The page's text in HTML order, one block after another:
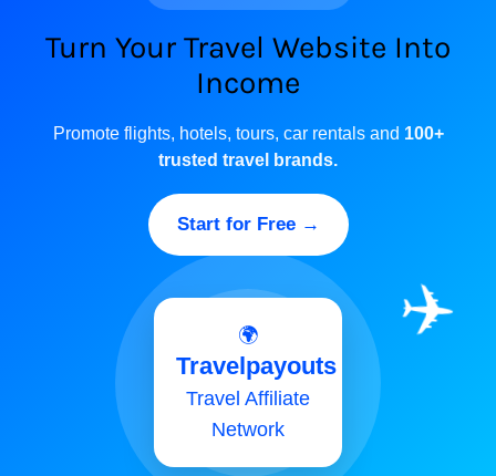
Turn Your Travel Website Into
Income
Promote flights, hotels, tours, car rentals and 100+
trusted travel brands.
Start for Free →
✈️
🌍
Travelpayouts
Travel Affiliate
Network